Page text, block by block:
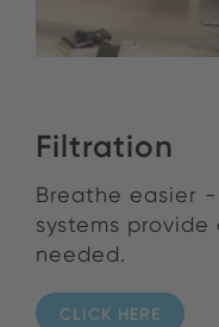
Filtration
Breathe easier
systems
needed.
CLICK HERE